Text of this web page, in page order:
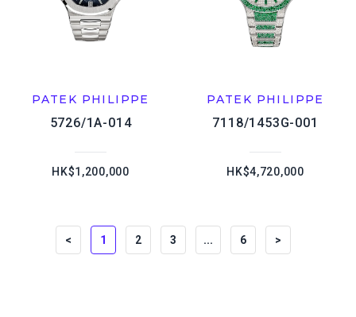
PATEK PHILIPPE
5726/1A-014
HK$1,200,000
PATEK PHILIPPE
7118/1453G-001
HK$4,720,000
< 1 2 3 ... 6 >